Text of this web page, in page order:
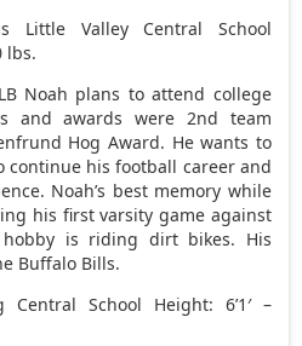
Little Valley Central School
lbs.
Noah plans to attend college
and awards were 2nd team
Hog Award. He wants to
continue his football career and
Noah’s best memory while
his first varsity game against
hobby is riding dirt bikes. His
Buffalo Bills.
Central School Height: 6’1′ –